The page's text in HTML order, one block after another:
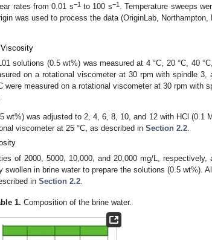
rates from 0.01 s−1to 100 s−1. Temperature sweeps
was used to process the data (OriginLab, Northampton,
Viscosity
solutions (0.5 wt%) was measured at 4 °C, 20 °C, 40
on a rotational viscometer at 30 rpm with spindle 3,
were measured on a rotational viscometer at 30 rpm with
wt%) was adjusted to 2, 4, 6, 8, 10, and 12 with HCl (0.1
viscometer at 25 °C, as described in Section 2.2
of 2000, 5000, 10,000, and 20,000 mg/L, respectively,
swollen in brine water to prepare the solutions (0.5 wt%).
in Section 2.2
1. Composition of the brine water.